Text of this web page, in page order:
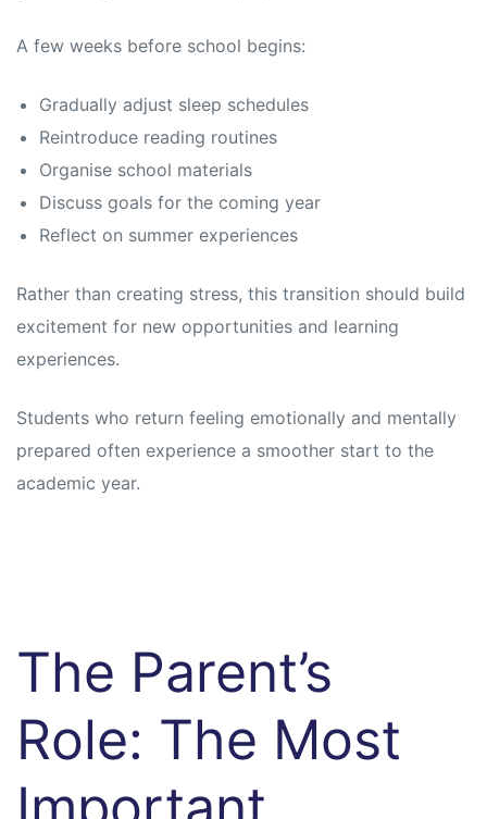
A few weeks before school begins:
Gradually adjust sleep schedules
Reintroduce reading routines
Organise school materials
Discuss goals for the coming year
Reflect on summer experiences
Rather than creating stress, this transition should build
excitement for new opportunities and learning
experiences.
Students who return feeling emotionally and mentally
prepared often experience a smoother start to the
academic year.
The Parent’s
Role: The Most